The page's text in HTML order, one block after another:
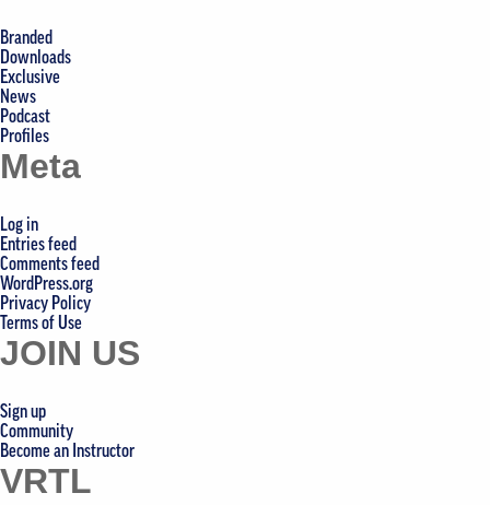
Branded
Downloads
Exclusive
News
Podcast
Profiles
Meta
Log in
Entries feed
Comments feed
WordPress.org
Privacy Policy
Terms of Use
JOIN US
Sign up
Community
Become an Instructor
VRTL